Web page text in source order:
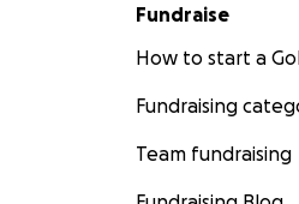
Fundraise
How to start a
Fundraising
Team fundraising